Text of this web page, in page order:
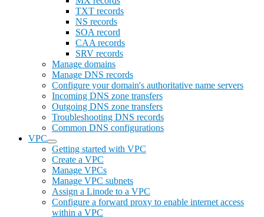
TXT records
NS records
SOA record
CAA records
SRV records
Manage domains
Manage DNS records
Configure your domain's authoritative name servers
Incoming DNS zone transfers
Outgoing DNS zone transfers
Troubleshooting DNS records
Common DNS configurations
VPC
Getting started with VPC
Create a VPC
Manage VPCs
Manage VPC subnets
Assign a Linode to a VPC
Configure a forward proxy to enable internet access
within a VPC